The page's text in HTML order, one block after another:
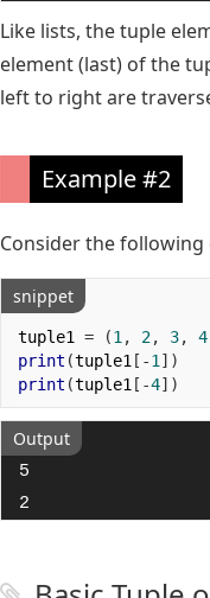
Like lists, the tuple
element (last) of the
left to right are
Example #2
Consider the following
snippet
tuple1 = (1 , 2, 3, 4
print (tuple1 [-1 ])
print (tuple1 [-4])
Output
5
2